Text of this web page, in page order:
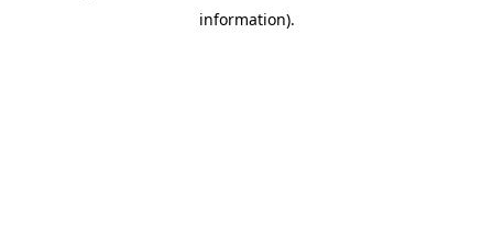
information).